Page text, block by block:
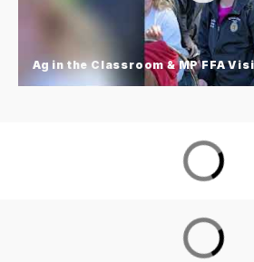
conversation, and of
but meaningful way to
and create lasting memories.
Ag in the Classroom & MP FFA
MP East 2nd grade Ag in the
school year with their annual
alongside MP FFA members